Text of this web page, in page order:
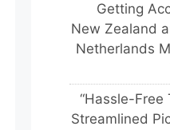
Getting
New Zealand
Netherlands
“Hassle-Free
Streamlined